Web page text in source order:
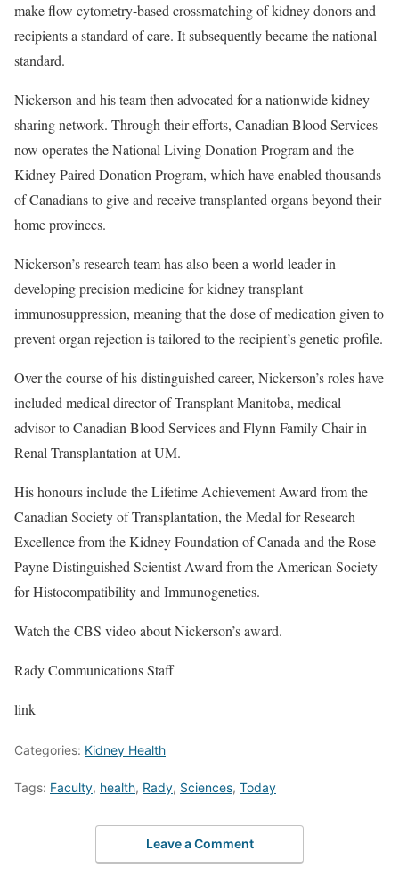
make flow cytometry-based crossmatching of kidney donors and
recipients a standard of care. It subsequently became the national
standard.
Nickerson and his team then advocated for a nationwide kidney-
sharing network. Through their efforts, Canadian Blood Services
now operates the National Living Donation Program and the
Kidney Paired Donation Program, which have enabled thousands
of Canadians to give and receive transplanted organs beyond their
home provinces.
Nickerson’s research team has also been a world leader in
developing precision medicine for kidney transplant
immunosuppression, meaning that the dose of medication given to
prevent organ rejection is tailored to the recipient’s genetic profile.
Over the course of his distinguished career, Nickerson’s roles have
included medical director of Transplant Manitoba, medical
advisor to Canadian Blood Services and Flynn Family Chair in
Renal Transplantation at UM.
His honours include the Lifetime Achievement Award from the
Canadian Society of Transplantation, the Medal for Research
Excellence from the Kidney Foundation of Canada and the Rose
Payne Distinguished Scientist Award from the American Society
for Histocompatibility and Immunogenetics.
Watch the CBS video about Nickerson’s award.
Rady Communications Staff
link
Categories: Kidney Health
Tags: Faculty, health, Rady, Sciences, Today
Leave a Comment